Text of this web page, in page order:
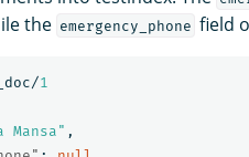
the emergency_phone field
1
Mansa" ,